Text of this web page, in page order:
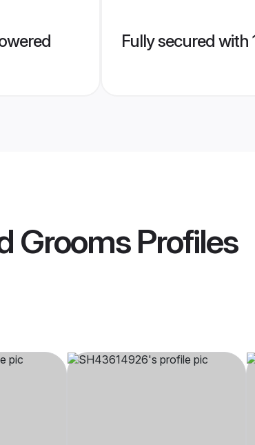
Fully secured with
GroomsProfiles